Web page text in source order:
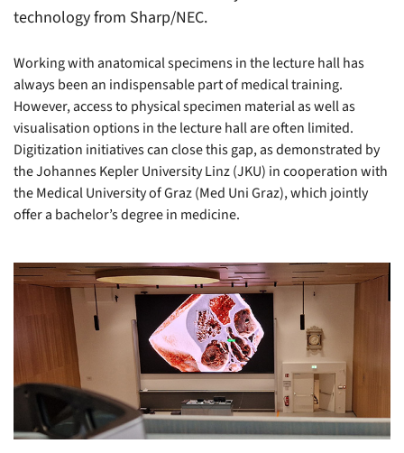
technology from Sharp/NEC.
Working with anatomical specimens in the lecture hall has
always been an indispensable part of medical training.
However, access to physical specimen material as well as
visualisation options in the lecture hall are often limited.
Digitization initiatives can close this gap, as demonstrated by
the Johannes Kepler University Linz (JKU) in cooperation with
the Medical University of Graz (Med Uni Graz), which jointly
offer a bachelor’s degree in medicine.